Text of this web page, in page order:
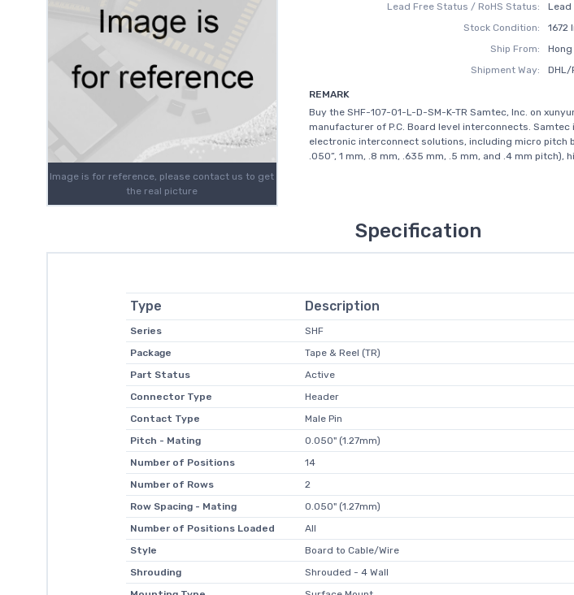
Image is for reference, please contact us to get
the real picture
Lead Free Status / RoHS Status:
Lead
Stock Condition:
1672
Ship From:
Hong
Shipment Way:
DHL/
REMARK
Buy the SHF-107-01-L-D-SM-K-TR Samtec, Inc. on
manufacturer of P.C. Board level interconnects.
electronic interconnect solutions, including micro pitch
.050”, 1 mm, .8 mm, .635 mm, .5 mm, and .4 mm pitch),
Specification
Type Description
Series
SHF
Package
Tape & Reel (TR)
Part Status
Active
Connector Type
Header
Contact Type
Male Pin
Pitch - Mating
0.050" (1.27mm)
Number of Positions
14
Number of Rows
2
Row Spacing - Mating
0.050" (1.27mm)
Number of Positions Loaded
All
Style
Board to Cable/Wire
Shrouding
Shrouded - 4 Wall